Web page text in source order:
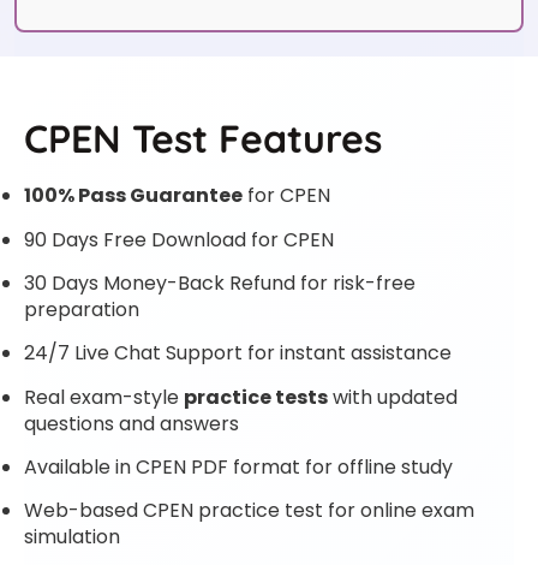
CPEN Test Features
100% Pass Guarantee for CPEN
90 Days Free Download for CPEN
30 Days Money-Back Refund for risk-free
preparation
24/7 Live Chat Support for instant assistance
Real exam-style practice testswith updated
questions and answers
Available in CPEN PDF format for offline study
Web-based CPEN practice test for online exam
simulation